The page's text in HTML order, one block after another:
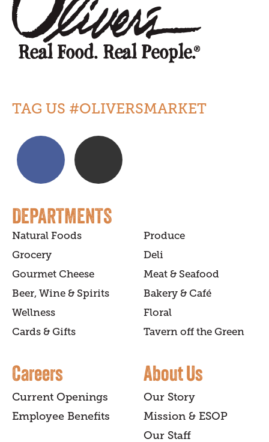
TAG US #OLIVERSMARKET
DEPARTMENTS
Natural Foods
Produce
Grocery
Deli
Gourmet Cheese
Meat & Seafood
Beer, Wine & Spirits
Bakery & Café
Wellness
Floral
Cards & Gifts
Tavern off the Green
Careers
Current Openings
Employee Benefits
About Us
Our Story
Mission & ESOP
Our Staff